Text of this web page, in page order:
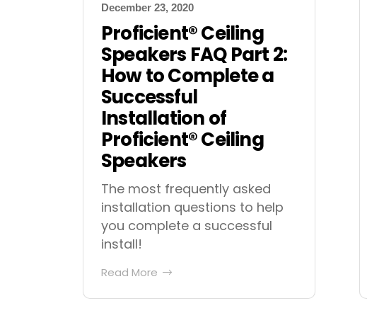
December 23, 2020
Proficient® Ceiling
Speakers FAQ Part 2:
How to Complete a
Successful
Installation of
Proficient® Ceiling
Speakers
The most frequently asked
installation questions to help
you complete a successful
install!
Read More